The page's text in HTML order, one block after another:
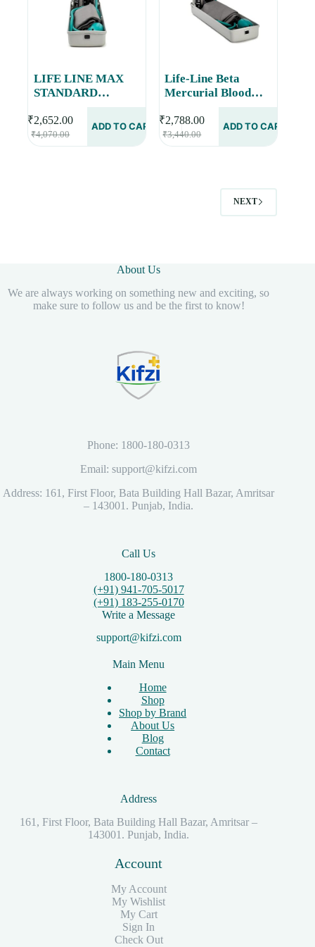
LIFE LINE MAX
STANDARD
Portable Mercurial
Blood Pressure
Monitor Accurate
Measurements |
₹4,070.00
Original
price
₹2,652.00
Current
price
ADD TO CART
Life-Line Beta
Mercurial Blood
Pressure Monitor |
Mercury
Sphygmomanometer
BPMB028
₹3,440.00
Original
price
₹2,788.00
Current
price
ADD TO CART
NEXT
About Us
We are always working on something new and exciting, so
make sure to follow us and be the first to know!
Phone: 1800-180-0313
Email: support@kifzi.com
Address: 161, First Floor, Bata Building Hall Bazar, Amritsar
– 143001. Punjab, India.
Call Us
1800-180-0313
(+91) 941-705-5017
(+91) 183-255-0170
Write a Message
support@kifzi.com
Main Menu
Home
Shop
Shop by Brand
About Us
Blog
Contact
Address
161, First Floor, Bata Building Hall Bazar, Amritsar –
143001. Punjab, India.
Account
My Account
My Wishlist
My Cart
Sign In
Check Out